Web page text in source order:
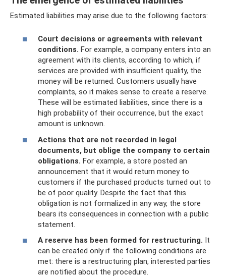
Estimated liabilities may arise due to the following factors:
Court decisions or agreements with relevant
conditions. For example, a company enters into an
agreement with its clients, according to which, if
services are provided with insufficient quality, the
money will be returned. Customers usually have
complaints, so it makes sense to create a reserve.
These will be estimated liabilities, since there is a
high probability of their occurrence, but the exact
amount is unknown.
Actions that are not recorded in legal
documents, but oblige the company to certain
obligations. For example, a store posted an
announcement that it would return money to
customers if the purchased products turned out to
be of poor quality. Despite the fact that this
obligation is not formalized in any way, the store
bears its consequences in connection with a public
statement.
A reserve has been formed for restructuring. It
can be created only if the following conditions are
met: there is a restructuring plan, interested parties
are notified about the procedure.